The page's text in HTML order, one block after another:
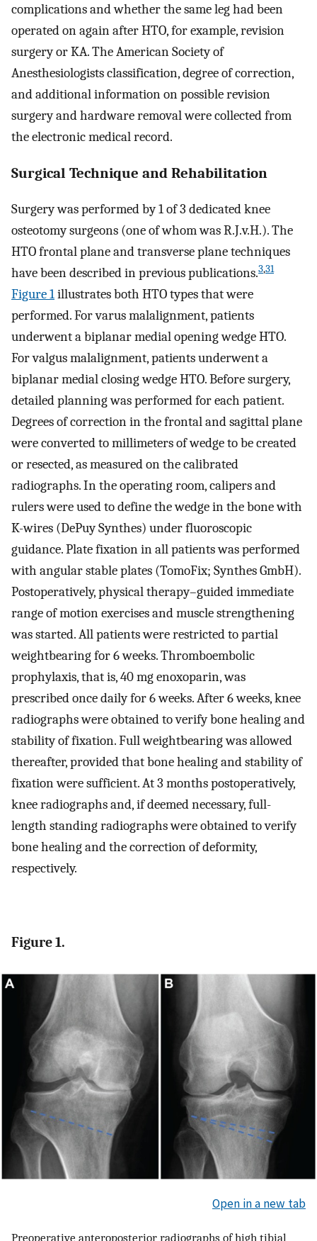
complications and whether the same leg had been
operated on again after HTO, for example, revision
surgery or KA. The American Society of
Anesthesiologists classification, degree of correction,
and additional information on possible revision
surgery and hardware removal were collected from
the electronic medical record.
Surgical Technique and Rehabilitation
Surgery was performed by 1 of 3 dedicated knee
osteotomy surgeons (one of whom was R.J.v.H.). The
HTO frontal plane and transverse plane techniques
have been described in previous publications.3,31
Figure 1illustrates both HTO types that were
performed. For varus malalignment, patients
underwent a biplanar medial opening wedge HTO.
For valgus malalignment, patients underwent a
biplanar medial closing wedge HTO. Before surgery,
detailed planning was performed for each patient.
Degrees of correction in the frontal and sagittal plane
were converted to millimeters of wedge to be created
or resected, as measured on the calibrated
radiographs. In the operating room, calipers and
rulers were used to define the wedge in the bone with
K-wires (DePuy Synthes) under fluoroscopic
guidance. Plate fixation in all patients was performed
with angular stable plates (TomoFix; Synthes GmbH).
Postoperatively, physical therapy–guided immediate
range of motion exercises and muscle strengthening
was started. All patients were restricted to partial
weightbearing for 6 weeks. Thromboembolic
prophylaxis, that is, 40 mg enoxoparin, was
prescribed once daily for 6 weeks. After 6 weeks, knee
radiographs were obtained to verify bone healing and
stability of fixation. Full weightbearing was allowed
thereafter, provided that bone healing and stability of
fixation were sufficient. At 3 months postoperatively,
knee radiographs and, if deemed necessary, full-
length standing radiographs were obtained to verify
bone healing and the correction of deformity,
respectively.
Figure 1.
Open in a new tab
Preoperative anteroposterior radiographs of high tibial